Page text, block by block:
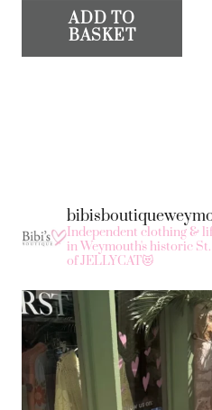
ADD TO
BASKET
Independent clothing &
in Weymouth's historic
of JELLYCAT😻